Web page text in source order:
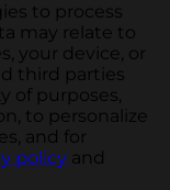
to process
may relate to
your device, or
third parties
of purposes,
to personalize
and for
policy and